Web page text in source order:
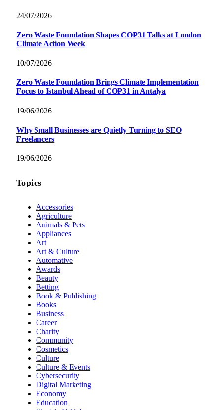
24/07/2026
Zero Waste Foundation Shapes COP31 Talks at London
Climate Action Week
10/07/2026
Zero Waste Foundation Brings Climate Implementation
Focus to Istanbul Ahead of COP31 in Antalya
19/06/2026
Why Small Businesses are Quietly Turning to SEO
Freelancers
19/06/2026
Topics
Accessories
Agriculture
Animals & Pets
Appliances
Art
Art & Culture
Automative
Awards
Beauty
Betting
Book & Publishing
Books
Business
Career
Charity
Community
Cosmetics
Culture
Culture & Events
Cybersecurity
Digital Marketing
Economy
Education